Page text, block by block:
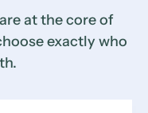
at the core of
exactly who